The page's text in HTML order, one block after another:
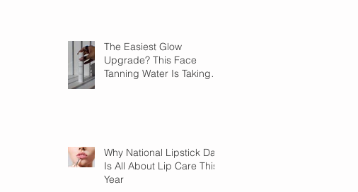
The Easiest Glow
Upgrade? This Face
Tanning Water Is Taking
Why National Lipstick Day
Is All About Lip Care This
Year